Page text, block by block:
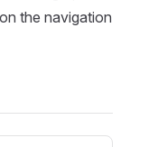
the navigation